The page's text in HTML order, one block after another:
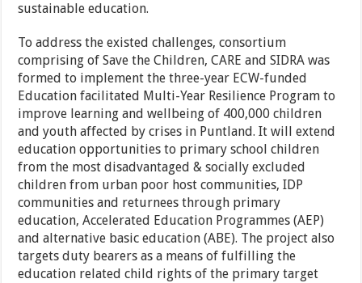
sustainable education.
To address the existed challenges, consortium
comprising of Save the Children, CARE and SIDRA was
formed to implement the three-year ECW-funded
Education facilitated Multi-Year Resilience Program to
improve learning and wellbeing of 400,000 children
and youth affected by crises in Puntland. It will extend
education opportunities to primary school children
from the most disadvantaged & socially excluded
children from urban poor host communities, IDP
communities and returnees through primary
education, Accelerated Education Programmes (AEP)
and alternative basic education (ABE). The project also
targets duty bearers as a means of fulfilling the
education related child rights of the primary target